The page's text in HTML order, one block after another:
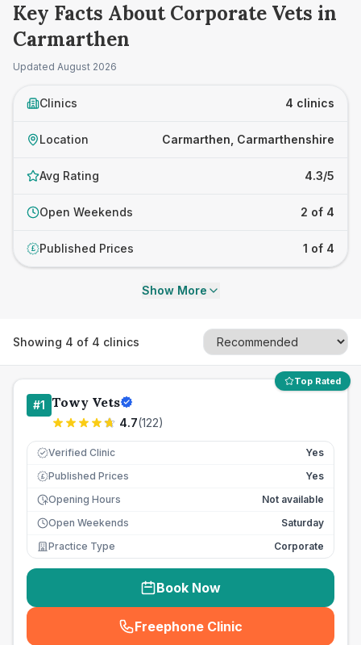
Key Facts About Corporate Vets in
Carmarthen
Updated August 2026
Clinics 4 clinics
Location Carmarthen, Carmarthenshire
Avg Rating 4.3/5
Open Weekends 2 of 4
£ Published Prices 1 of 4
Show More
Showing 4 of 4 clinics
Top Rated
#1 Towy Vets
4.7(122)
Verified Clinic Yes
£ Published Prices
Yes
Opening Hours
Not available
Open Weekends
Saturday
Practice Type
Corporate
Book Now
Freephone Clinic
(seo_lab_card_freephone